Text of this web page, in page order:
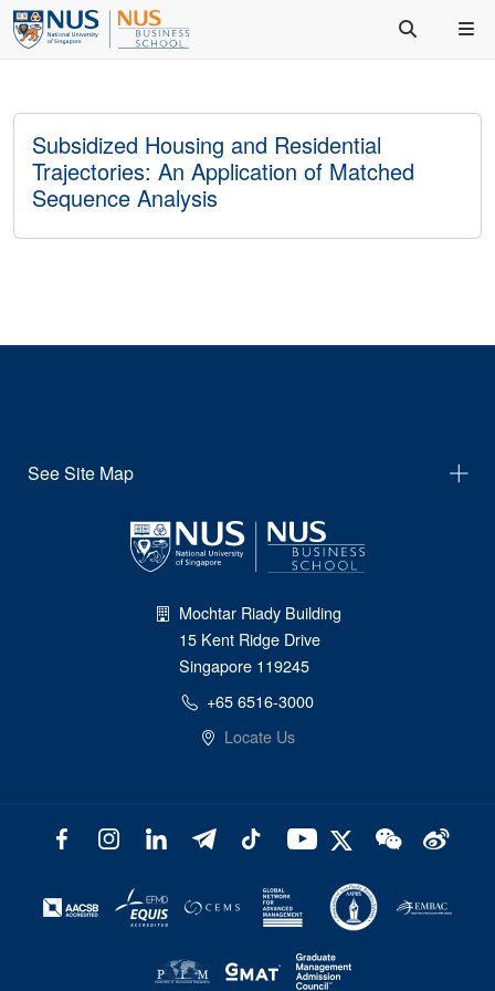
Subsidized Housing and Residential
Trajectories: An Application of Matched
Sequence Analysis
See Site Map
Mochtar Riady Building
15 Kent Ridge Drive
Singapore 119245
+65 6516-3000
Locate Us